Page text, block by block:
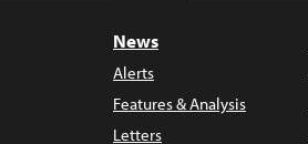
News
Alerts
Features & Analysis
Letters